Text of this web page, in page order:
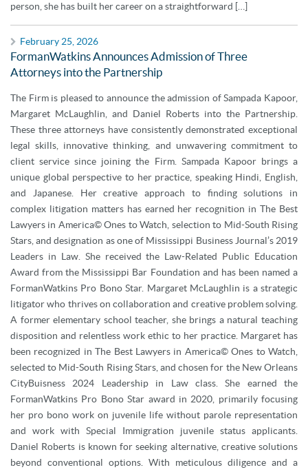
person, she has built her career on a straightforward […]
February 25, 2026
FormanWatkins Announces Admission of Three
Attorneys into the Partnership
The Firm is pleased to announce the admission of Sampada Kapoor,
Margaret McLaughlin, and Daniel Roberts into the Partnership.
These three attorneys have consistently demonstrated exceptional
legal skills, innovative thinking, and unwavering commitment to
client service since joining the Firm. Sampada Kapoor brings a
unique global perspective to her practice, speaking Hindi, English,
and Japanese. Her creative approach to finding solutions in
complex litigation matters has earned her recognition in The Best
Lawyers in America© Ones to Watch, selection to Mid-South Rising
Stars, and designation as one of Mississippi Business Journal’s 2019
Leaders in Law. She received the Law-Related Public Education
Award from the Mississippi Bar Foundation and has been named a
FormanWatkins Pro Bono Star. Margaret McLaughlin is a strategic
litigator who thrives on collaboration and creative problem solving.
A former elementary school teacher, she brings a natural teaching
disposition and relentless work ethic to her practice. Margaret has
been recognized in The Best Lawyers in America© Ones to Watch,
selected to Mid-South Rising Stars, and chosen for the New Orleans
CityBuisness 2024 Leadership in Law class. She earned the
FormanWatkins Pro Bono Star award in 2020, primarily focusing
her pro bono work on juvenile life without parole representation
and work with Special Immigration juvenile status applicants.
Daniel Roberts is known for seeking alternative, creative solutions
beyond conventional options. With meticulous diligence and a